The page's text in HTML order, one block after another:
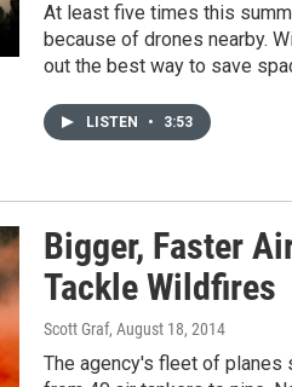
At least five times this
because of drones nearby.
out the best way to save
LISTEN • 3:53
Bigger, Faster
Tackle Wildfires
Scott Graf, August 18, 2014
The agency's fleet of planes